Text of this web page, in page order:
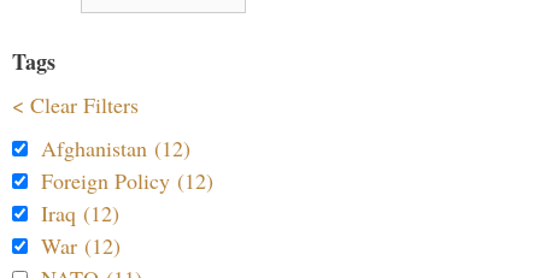
Tags
< Clear Filters
Afghanistan (12)
Foreign Policy (12)
Iraq (12)
War (12)